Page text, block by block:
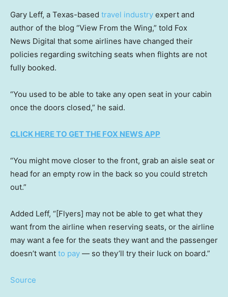
Gary Leff, a Texas-based travel industry expert and
author of the blog “View From the Wing,” told Fox
News Digital that some airlines have changed their
policies regarding switching seats when flights are not
fully booked.
“You used to be able to take any open seat in your cabin
once the doors closed,” he said.
CLICK HERE TO GET THE FOX NEWS APP
“You might move closer to the front, grab an aisle seat or
head for an empty row in the back so you could stretch
out.”
Added Leff, “[Flyers] may not be able to get what they
want from the airline when reserving seats, or the airline
may want a fee for the seats they want and the passenger
doesn’t want to pay — so they’ll try their luck on board.”
Source